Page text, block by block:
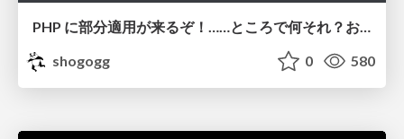
PHP に部分適用が来るぞ！……ところで何それ？おいしいの？ #phpcon / phpcon-2026
shogogg
0 580